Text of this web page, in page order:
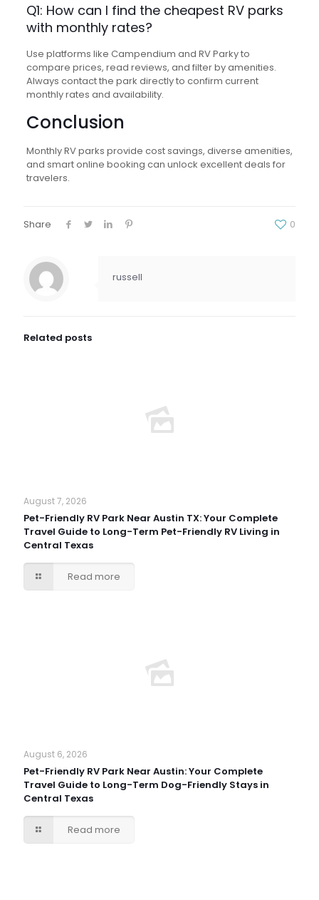
Q1: How can I find the cheapest RV parks
with monthly rates?
Use platforms like Campendium and RV Parky to
compare prices, read reviews, and filter by amenities.
Always contact the park directly to confirm current
monthly rates and availability.
Conclusion
Monthly RV parks provide cost savings, diverse amenities,
and smart online booking can unlock excellent deals for
travelers.
Share 0
russell
Related posts
August 7, 2026
Pet-Friendly RV Park Near Austin TX: Your Complete
Travel Guide to Long-Term Pet-Friendly RV Living in
Central Texas
Read more
August 6, 2026
Pet-Friendly RV Park Near Austin: Your Complete
Travel Guide to Long-Term Dog-Friendly Stays in
Central Texas
Read more